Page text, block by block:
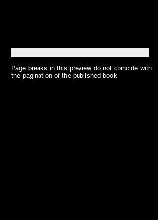
Page breaks in this preview do not coincide with
the pagination of the published book